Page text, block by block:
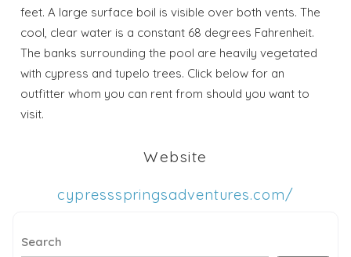
Wait! Before you go...
Send My Stay
feet. A large surface boil is visible over both vents. The
cool, clear water is a constant 68 degrees Fahrenheit.
The banks surrounding the pool are heavily vegetated
with cypress and tupelo trees. Click below for an
outfitter whom you can rent from should you want to
visit.
Website
cypressspringsadventures.com/
Search